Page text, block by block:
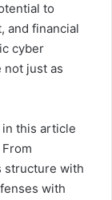
to
and financial
cyber
not just as
in this article
structure with
with